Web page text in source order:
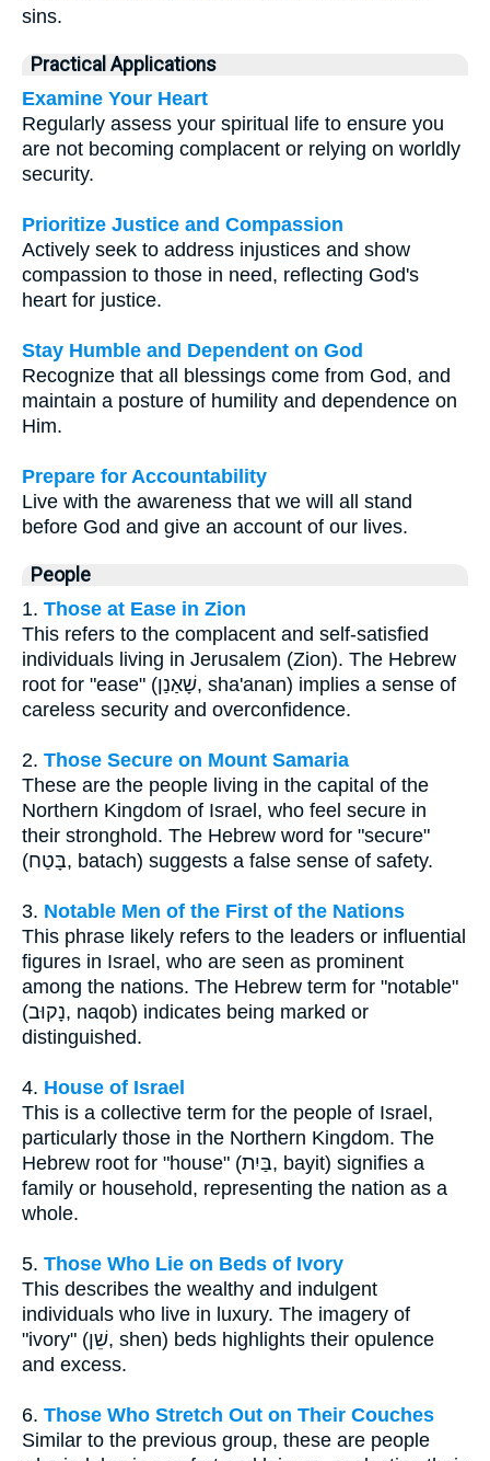
sins.
Practical Applications
Examine Your Heart
Regularly assess your spiritual life to ensure you
are not becoming complacent or relying on worldly
security.
Prioritize Justice and Compassion
Actively seek to address injustices and show
compassion to those in need, reflecting God's
heart for justice.
Stay Humble and Dependent on God
Recognize that all blessings come from God, and
maintain a posture of humility and dependence on
Him.
Prepare for Accountability
Live with the awareness that we will all stand
before God and give an account of our lives.
People
1. Those at Ease in Zion
This refers to the complacent and self-satisfied
individuals living in Jerusalem (Zion). The Hebrew
root for "ease" (שָׁאַנַן, sha'anan) implies a sense of
careless security and overconfidence.
2. Those Secure on Mount Samaria
These are the people living in the capital of the
Northern Kingdom of Israel, who feel secure in
their stronghold. The Hebrew word for "secure"
(בָּטַח, batach) suggests a false sense of safety.
3. Notable Men of the First of the Nations
This phrase likely refers to the leaders or influential
figures in Israel, who are seen as prominent
among the nations. The Hebrew term for "notable"
(נָקוּב, naqob) indicates being marked or
distinguished.
4. House of Israel
This is a collective term for the people of Israel,
particularly those in the Northern Kingdom. The
Hebrew root for "house" (בַּיִת, bayit) signifies a
family or household, representing the nation as a
whole.
5. Those Who Lie on Beds of Ivory
This describes the wealthy and indulgent
individuals who live in luxury. The imagery of
"ivory" (שֵׁן, shen) beds highlights their opulence
and excess.
6. Those Who Stretch Out on Their Couches
Similar to the previous group, these are people